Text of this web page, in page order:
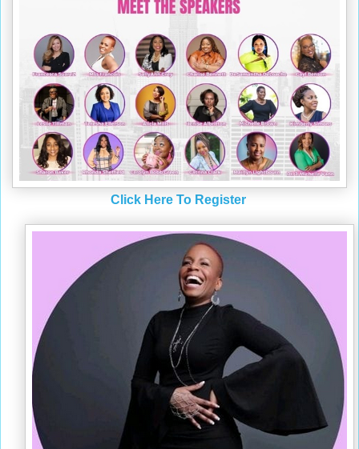
Click Here To Register